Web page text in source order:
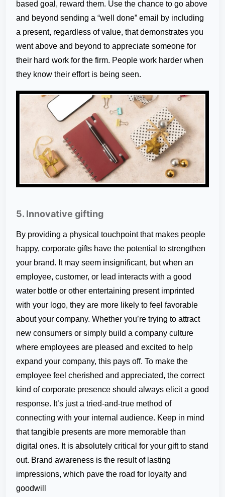
based goal, reward them. Use the chance to go above
and beyond sending a “well done” email by including
a present, regardless of value, that demonstrates you
went above and beyond to appreciate someone for
their hard work for the firm. People work harder when
they know their effort is being seen.
5. Innovative gifting
By providing a physical touchpoint that makes people
happy, corporate gifts have the potential to strengthen
your brand. It may seem insignificant, but when an
employee, customer, or lead interacts with a good
water bottle or other entertaining present imprinted
with your logo, they are more likely to feel favorable
about your company. Whether you’re trying to attract
new consumers or simply build a company culture
where employees are pleased and excited to help
expand your company, this pays off. To make the
employee feel cherished and appreciated, the correct
kind of corporate presence should always elicit a good
response. It’s just a tried-and-true method of
connecting with your internal audience. Keep in mind
that tangible presents are more memorable than
digital ones. It is absolutely critical for your gift to stand
out. Brand awareness is the result of lasting
impressions, which pave the road for loyalty and
goodwill